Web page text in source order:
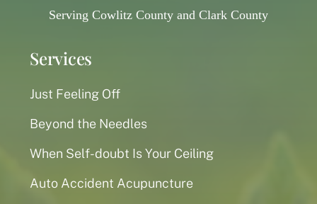
Services
Just Feeling Off
Beyond the Needles
When Self-doubt Is Your Ceiling
Auto Accident Acupuncture
Serving Cowlitz County and Clark County